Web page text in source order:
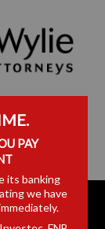
PAY
its banking
we have